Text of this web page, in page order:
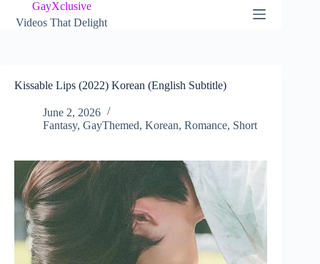
GayXclusive
Videos That Delight
Kissable Lips (2022) Korean (English Subtitle)
June 2, 2026
Fantasy, GayThemed, Korean, Romance, Short